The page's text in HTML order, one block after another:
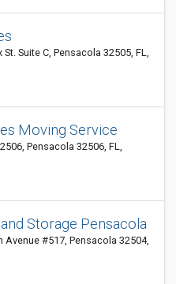
St. Suite C, Pensacola 32505, FL,
Moving Service
Pensacola 32506, FL,
Storage Pensacola
Avenue #517, Pensacola 32504,